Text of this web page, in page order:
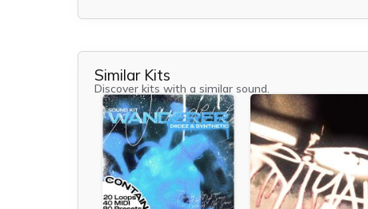
Similar Kits
Discover kits with a similar sound.